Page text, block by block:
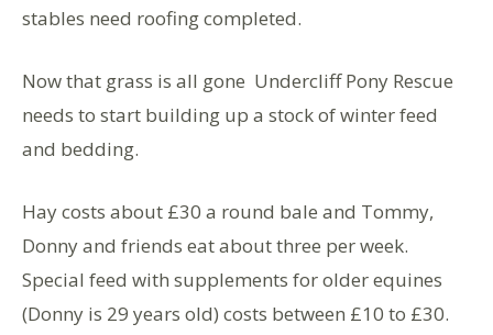
stables need roofing completed.
Now that grass is all gone Undercliff Pony Rescue
needs to start building up a stock of winter feed
and bedding.
Hay costs about £30 a round bale and Tommy,
Donny and friends eat about three per week.
Special feed with supplements for older equines
(Donny is 29 years old) costs between £10 to £30.